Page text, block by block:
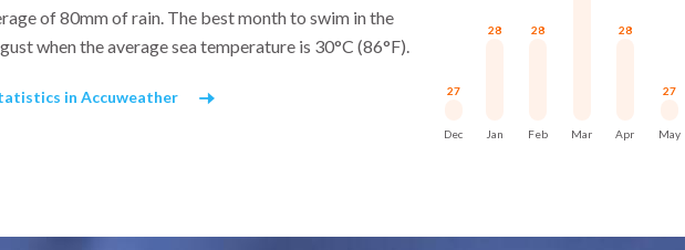
of 80mm of rain. The best month to swim in the
when the average sea temperature is 30°C (86°F).
in Accuweather 27
Dec
28
Jan
28
Feb Mar
28
Apr
27
May